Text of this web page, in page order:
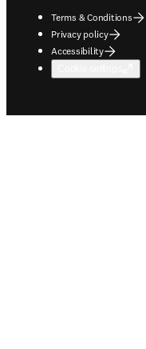
Terms & Conditions
Privacy policy
Accessibility